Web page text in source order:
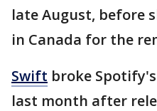
late August, before
in Canada for the
Swift broke
last month after